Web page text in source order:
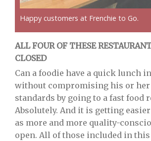
Happy customers at Frenchie to Go.
ALL FOUR OF THESE
CLOSED
Can a foodie have a quick lunch
without compromising his or
standards by going to a fast food
Absolutely. And it is getting
as more and more quality-
open. All of those included in